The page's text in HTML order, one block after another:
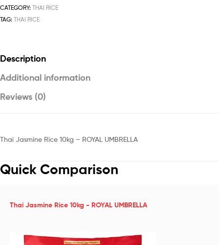
CATEGORY: THAI RICE
TAG: THAI RICE
Description
Additional information
Reviews (0)
Thai Jasmine Rice 10kg – ROYAL UMBRELLA
Quick Comparison
Thai Jasmine Rice 10kg - ROYAL UMBRELLA